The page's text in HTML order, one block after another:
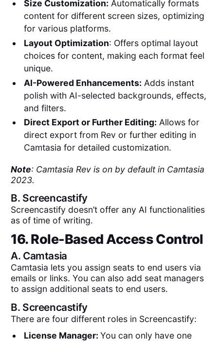
Size Customization: Automatically formats
content for different screen sizes, optimizing
for various platforms.
Layout Optimization: Offers optimal layout
choices for content, making each format feel
unique.
AI-Powered Enhancements: Adds instant
polish with AI-selected backgrounds, effects,
and filters.
Direct Export or Further Editing: Allows for
direct export from Rev or further editing in
Camtasia for detailed customization.
Note: Camtasia Rev is on by default in Camtasia
2023.
B. Screencastify
Screencastify doesn’t offer any AI functionalities
as of time of writing.
16. Role-Based Access Control
A. Camtasia
Camtasia lets you assign seats to end users via
emails or links. You can also add seat managers
to assign additional seats to end users.
B. Screencastify
There are four different roles in Screencastify:
License Manager: You can only have one